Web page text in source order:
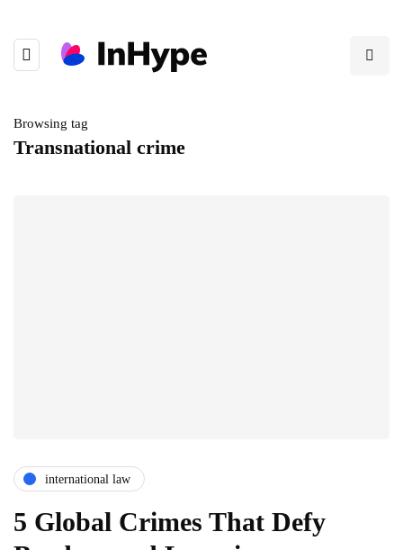
Browsing tag
Transnational crime
international law
5 Global Crimes That Defy